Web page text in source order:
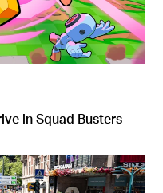
in Squad Busters